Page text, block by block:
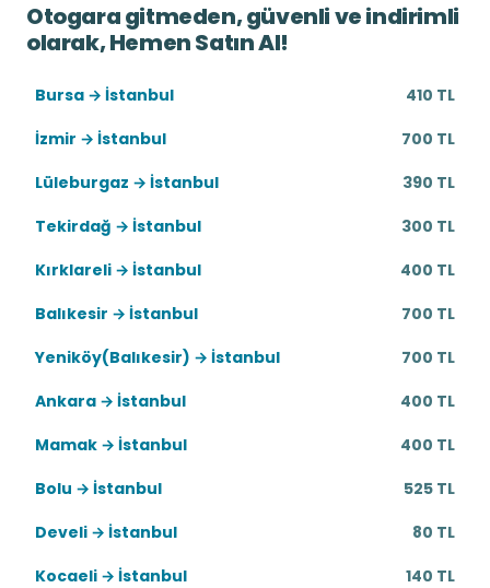
Otogara gitmeden, güvenli ve indirimli
olarak, Hemen Satın Al!
Bursa → İstanbul
410 TL
İzmir → İstanbul
700 TL
Lüleburgaz → İstanbul
390 TL
Tekirdağ → İstanbul
300 TL
Kırklareli → İstanbul
400 TL
Balıkesir → İstanbul
700 TL
Yeniköy(Balıkesir) → İstanbul
700 TL
Ankara → İstanbul
400 TL
Mamak → İstanbul
400 TL
Bolu → İstanbul
525 TL
Develi → İstanbul
80 TL
Kocaeli → İstanbul
140 TL